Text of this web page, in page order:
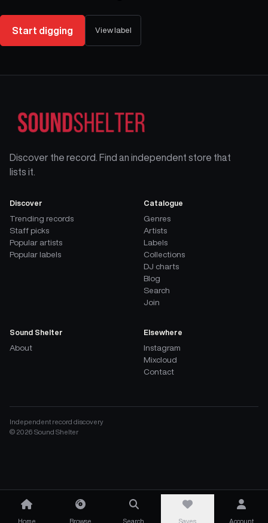
Start digging View label
Discover the record. Find an independent store that
lists it.
Discover
Trending records
Staff picks
Popular artists
Popular labels
Catalogue
Genres
Artists
Labels
Collections
DJ charts
Blog
Search
Join
Sound Shelter
About
Elsewhere
Instagram
Mixcloud
Contact
Independent record discovery
© 2026 Sound Shelter
Home Browse Search Saves Account